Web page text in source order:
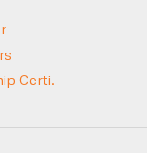
Certi.